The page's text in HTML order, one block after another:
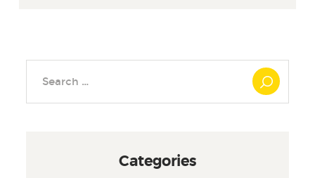
Categories